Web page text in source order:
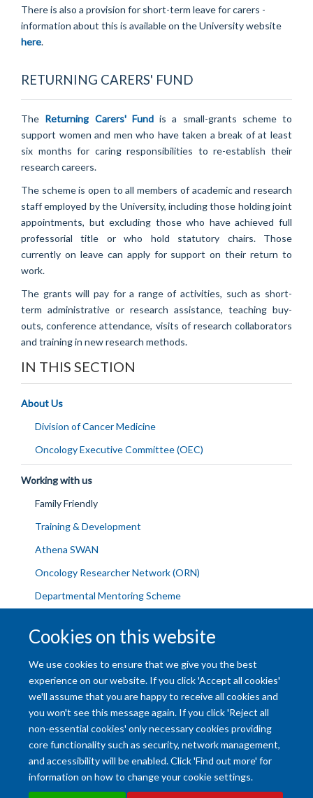
Cookies on this website
We use cookies to ensure that we give you the best
experience on our website. If you click 'Accept all cookies'
we'll assume that you are happy to receive all cookies and
you won't see this message again. If you click 'Reject all
non-essential cookies' only necessary cookies providing
core functionality such as security, network management,
and accessibility will be enabled. Click 'Find out more' for
information on how to change your cookie settings.
There is also a provision for short-term leave for carers -
information about this is available on the University website
here.
RETURNING CARERS' FUND
The Returning Carers' Fundis a small-grants scheme to
support women and men who have taken a break of at least
six months for caring responsibilities to re-establish their
research careers.
The scheme is open to all members of academic and research
staff employed by the University, including those holding joint
appointments, but excluding those who have achieved full
professorial title or who hold statutory chairs. Those
currently on leave can apply for support on their return to
work.
The grants will pay for a range of activities, such as short-
term administrative or research assistance, teaching buy-
outs, conference attendance, visits of research collaborators
and training in new research methods.
IN THIS SECTION
About Us
Division of Cancer Medicine
Oncology Executive Committee (OEC)
Working with us
Family Friendly
Training & Development
Athena SWAN
Oncology Researcher Network (ORN)
Departmental Mentoring Scheme
Accessibility Statement Copyright Statement
Data Privacy Notice